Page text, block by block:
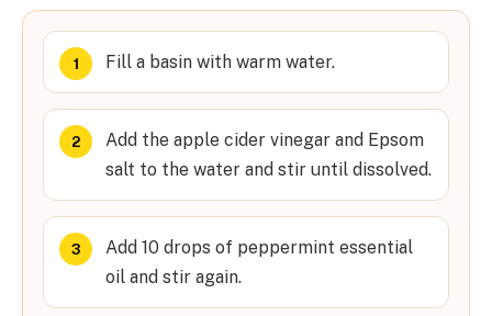
Fill a basin with warm water.
Add the apple cider vinegar and Epsom
salt to the water and stir until dissolved.
Add 10 drops of peppermint essential
oil and stir again.